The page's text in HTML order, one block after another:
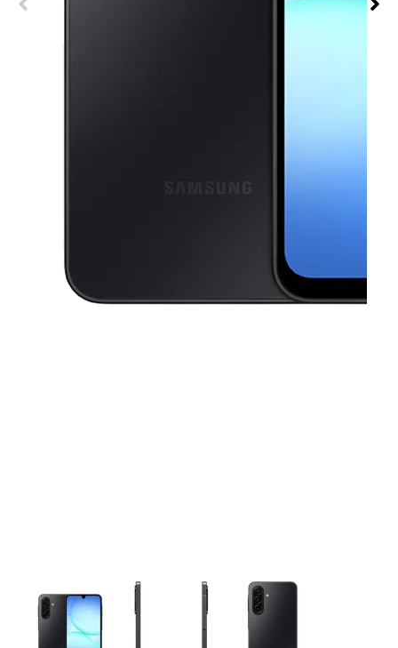
This carousel contains a column of small thumbnails. Selecting a